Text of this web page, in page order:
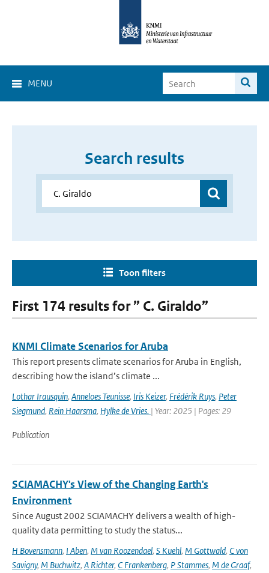
MENU
Search results
Toon filters
First 174 results for ” C. Giraldo”
KNMI Climate Scenarios for Aruba
This report presents climate scenarios for Aruba in English,
describing how the island’s climate ...
Lothar Irausquin, Anneloes Teunisse, Iris Keizer, Frédérik Ruys, Peter
Siegmund, Rein Haarsma, Hylke de Vries. | Year: 2025 | Pages: 29
Publication
SCIAMACHY's View of the Changing Earth's
Environment
Since August 2002 SCIAMACHY delivers a wealth of high-
quality data permitting to study the status...
H Bovensmann, I Aben, M van Roozendael, S Kuehl, M Gottwald, C von
Savigny, M Buchwitz, A Richter, C Frankenberg, P Stammes, M de Graaf,